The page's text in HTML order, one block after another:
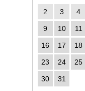
2 3 4
9 10 11
16 17 18
23 24 25
30 31